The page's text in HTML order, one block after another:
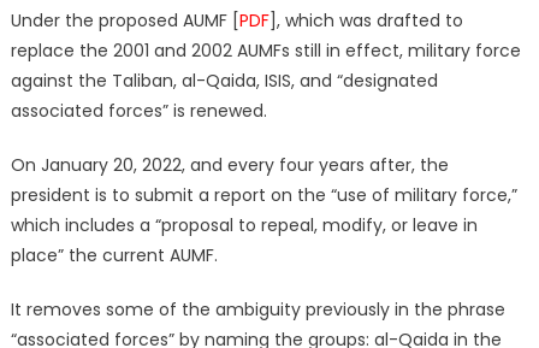
Under the proposed AUMF [PDF], which was drafted to
replace the 2001 and 2002 AUMFs still in effect, military force
against the Taliban, al-Qaida, ISIS, and “designated
associated forces” is renewed.
On January 20, 2022, and every four years after, the
president is to submit a report on the “use of military force,”
which includes a “proposal to repeal, modify, or leave in
place” the current AUMF.
It removes some of the ambiguity previously in the phrase
“associated forces” by naming the groups: al-Qaida in the